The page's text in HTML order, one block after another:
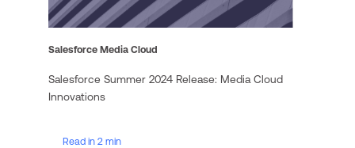
Read in 2 min
Salesforce Media Cloud
Salesforce Summer 2024 Release: Media Cloud
Innovations